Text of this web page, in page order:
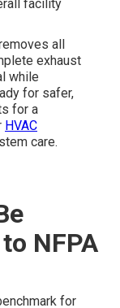
facility
all
exhaust
while
for safer,
for a
HVAC
care.
NFPA
for